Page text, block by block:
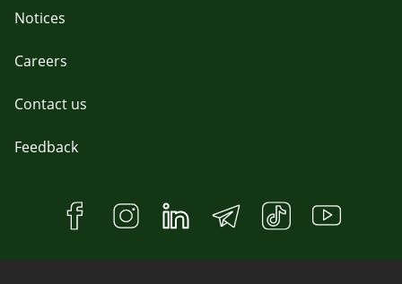
Notices
Careers
Contact us
Feedback